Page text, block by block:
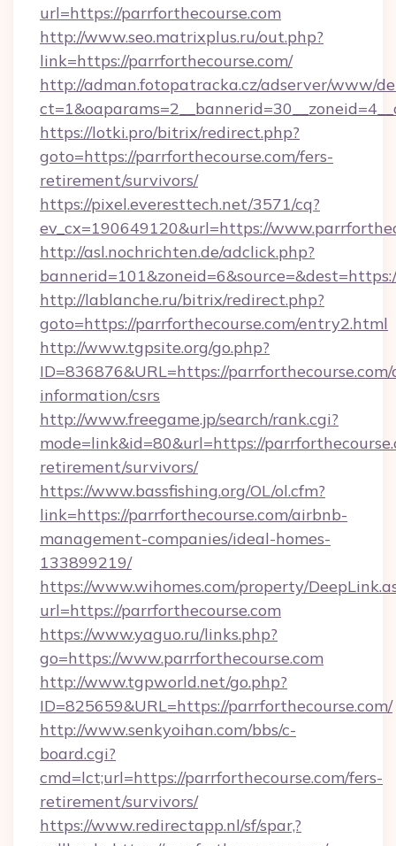
url=https://parrforthecourse.com
http://www.seo.matrixplus.ru/out.php?
link=https://parrforthecourse.com/
http://adman.fotopatracka.cz/adserver/www/
https://lotki.pro/bitrix/redirect.php?
goto=https://parrforthecourse.com/fers-
retirement/survivors/
https://pixel.everesttech.net/3571/cq?
ev_cx=190649120&url=https://
http://asl.nochrichten.de/adclick.php?
http://lablanche.ru/bitrix/redirect.php?
goto=https://parrforthecourse.com/entry2.html
http://www.tgpsite.org/go.php?
ID=836876&URL=https://parrforthecourse.com/
information/csrs
http://www.freegame.jp/search/rank.cgi?
mode=link&id=80&url=https://
retirement/survivors/
https://www.bassfishing.org/OL/ol.cfm?
link=https://parrforthecourse.com/airbnb-
management-companies/ideal-homes-
133899219/
https://www.wihomes.com/property/
url=https://parrforthecourse.com
https://www.yaguo.ru/links.php?
go=https://www.parrforthecourse.com
http://www.tgpworld.net/go.php?
ID=825659&URL=https://parrforthecourse.com/
http://www.senkyoihan.com/bbs/c-
board.cgi?
cmd=lct;url=https://parrforthecourse.com/fers-
retirement/survivors/
https://www.redirectapp.nl/sf/spar,?